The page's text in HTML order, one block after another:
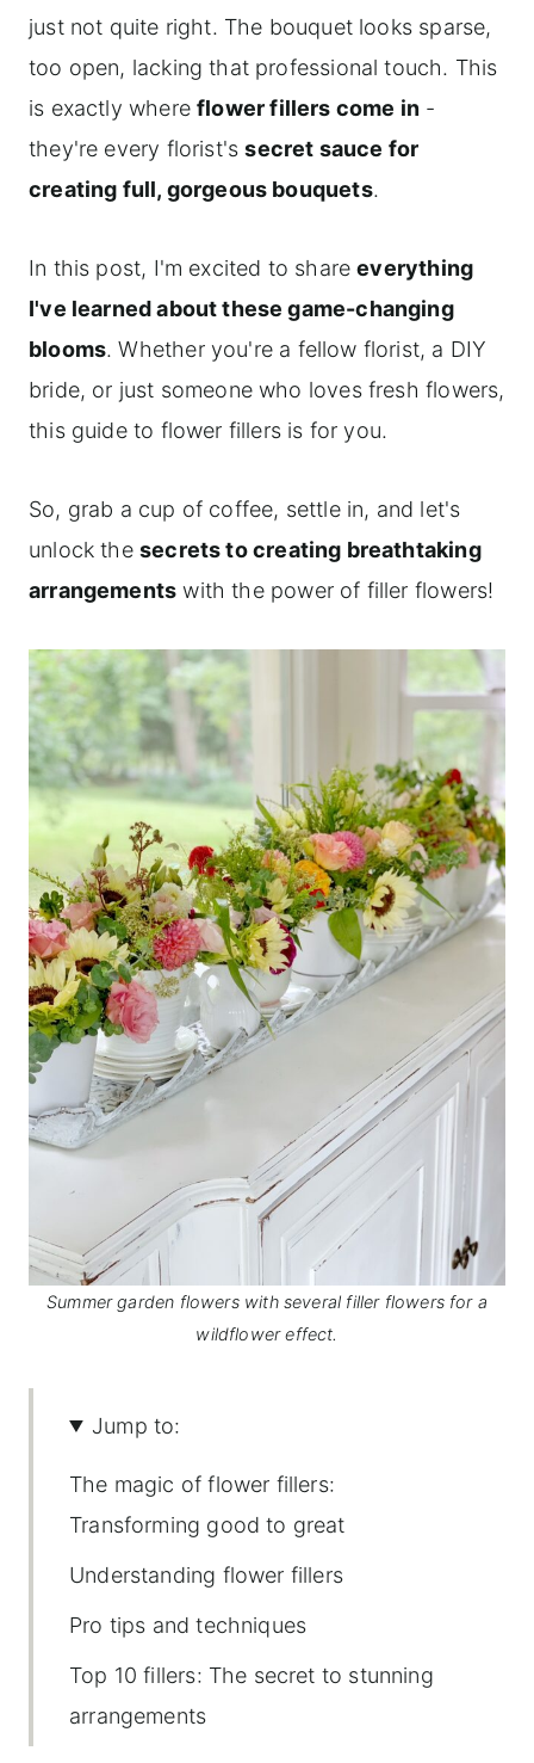
just not quite right. The bouquet looks sparse,
too open, lacking that professional touch. This
is exactly whereflower fillers come in -
they're every florist'ssecret sauce for
creating full, gorgeous bouquets.
In this post, I'm excited to shareeverything
I've learned about these game-changing
blooms. Whether you're a fellow florist, a DIY
bride, or just someone who loves fresh flowers,
this guide to flower fillers is for you.
So, grab a cup of coffee, settle in, and let's
unlock the secrets to creating breathtaking
arrangements with the power of filler flowers!
Summer garden flowers with several filler flowers for a
wildflower effect.
Jump to:
The magic of flower fillers:
Transforming good to great
Understanding flower fillers
Pro tips and techniques
Top 10 fillers: The secret to stunning
arrangements